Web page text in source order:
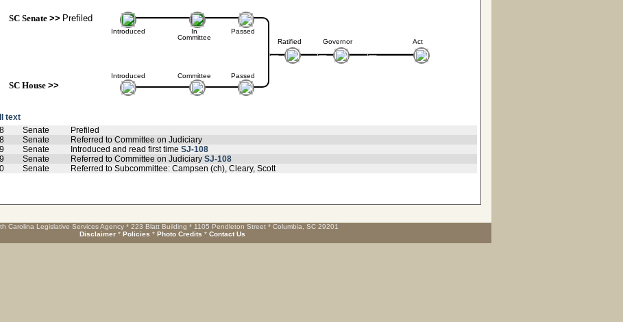
SC Senate>> Prefiled
Introduced
Introduced
SC House>>
In
Committee
Committee
Passed
Passed
Ratified Governor Act
text
Senate
Prefiled
Senate
Referred to Committee on Judiciary
Senate Introduced and read first time SJ-108
Senate Referred to Committee on Judiciary SJ-108
Senate Referred to Subcommittee: Campsen (ch), Cleary, Scott
Carolina Legislative Services Agency * 223 Blatt Building * 1105 Pendleton Street * Columbia, SC 29201
Disclaimer * Policies * Photo Credits * Contact Us